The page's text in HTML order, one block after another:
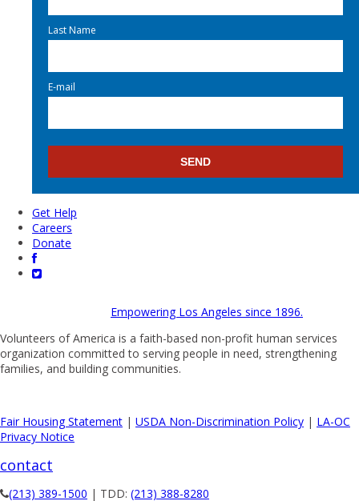
Last Name
E-mail
Get Help
Careers
Donate
Empowering Los Angeles since 1896.
Volunteers of America is a faith-based non-profit human services
organization committed to serving people in need, strengthening
families, and building communities.
Fair Housing Statement | USDA Non-Discrimination Policy | LA-OC
Privacy Notice
contact
(213) 389-1500 | TDD: (213) 388-8280